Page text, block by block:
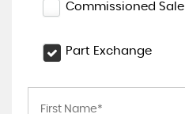
Commissioned Sale
Part Exchange